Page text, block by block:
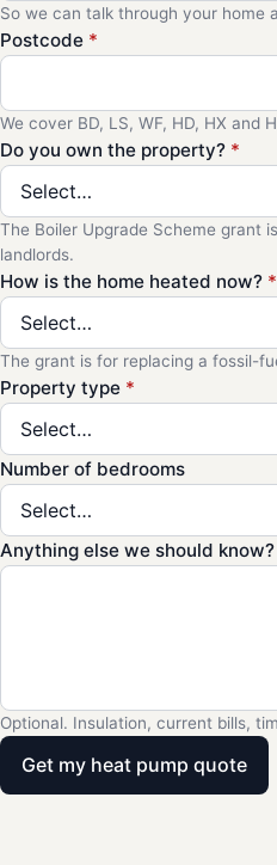
So we can talk through your home
Postcode *
We cover BD, LS, WF, HD, HX and
Do you own the property? *
The Boiler Upgrade Scheme grant
landlords.
How is the home heated now? *
The grant is for replacing a fossil-
Property type *
Number of bedrooms
Anything else we should know?
Optional. Insulation, current bills,
Get my heat pump quote